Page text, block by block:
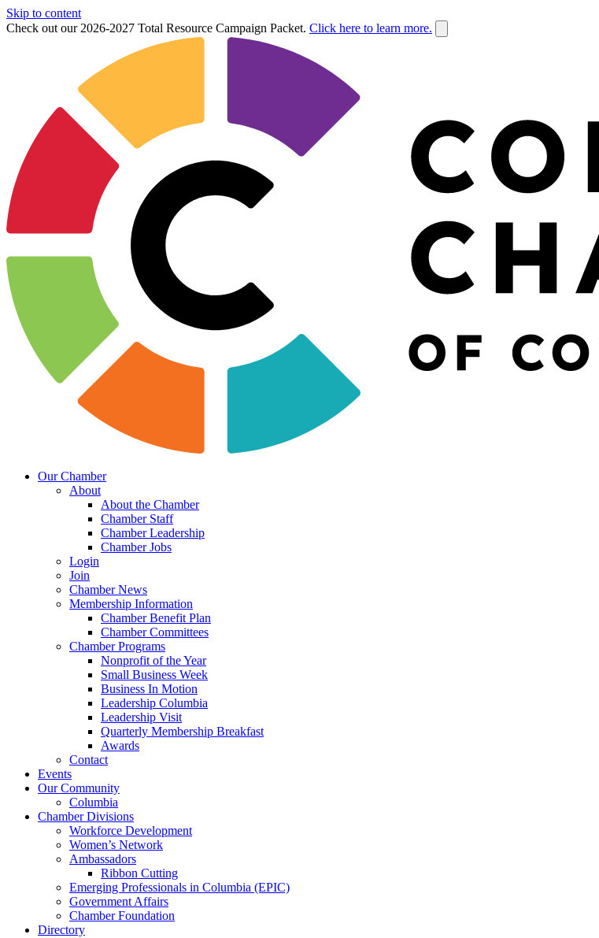
Skip to content
Check out our 2026-2027 Total Resource Campaign Packet. Click here to learn more.
Our Chamber
About
About the Chamber
Chamber Staff
Chamber Leadership
Chamber Jobs
Login
Join
Chamber News
Membership Information
Chamber Benefit Plan
Chamber Committees
Chamber Programs
Nonprofit of the Year
Small Business Week
Business In Motion
Leadership Columbia
Leadership Visit
Quarterly Membership Breakfast
Awards
Contact
Events
Our Community
Columbia
Chamber Divisions
Workforce Development
Women’s Network
Ambassadors
Ribbon Cutting
Emerging Professionals in Columbia (EPIC)
Government Affairs
Chamber Foundation
Directory